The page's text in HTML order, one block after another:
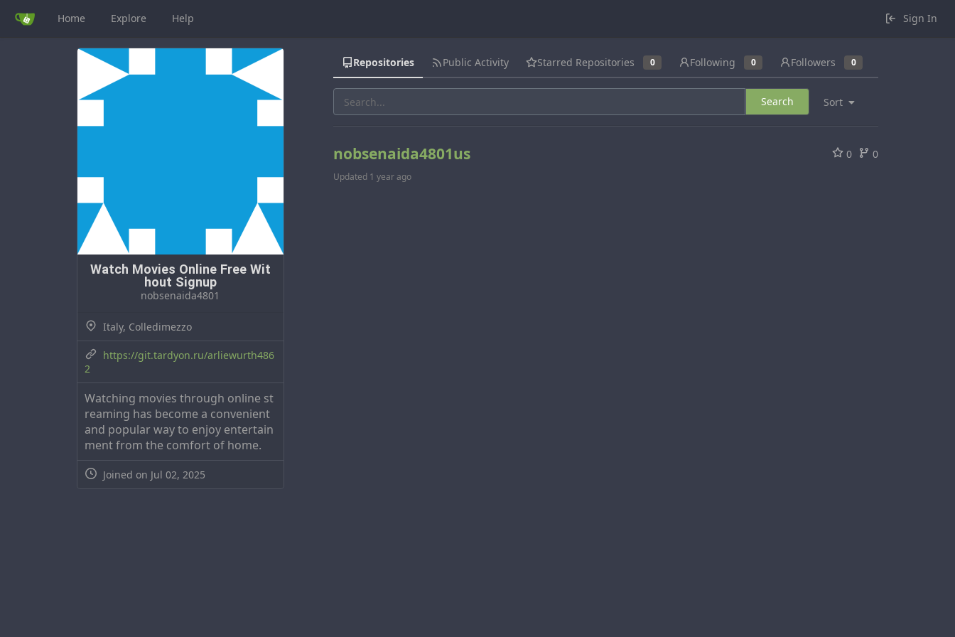
Home Explore Help Sign In
Watch Movies Online Free Wit
hout Signup
nobsenaida4801
Italy, Colledimezzo
https://git.tardyon.ru/arliewurth486
2
Watching movies through online st
reaming has become a convenient
and popular way to enjoy entertain
ment from the comfort of home.
Joined on Jul 02, 2025
Repositories Public Activity Starred Repositories 0 Following 0 Followers 0
Sort
Search
nobsenaida4801us 0 0
Updated 1 year ago